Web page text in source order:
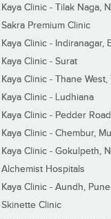
Kaya Clinic - Tilak Naga,
Sakra Premium Clinic
Kaya Clinic - Indiranagar,
Kaya Clinic - Surat
Kaya Clinic - Thane West,
Kaya Clinic - Ludhiana
Kaya Clinic - Pedder
Kaya Clinic - Chembur,
Kaya Clinic - Gokulpeth,
Alchemist Hospitals
Kaya Clinic - Aundh, Pune
Skinette Clinic